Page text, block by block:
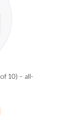
10) – all-